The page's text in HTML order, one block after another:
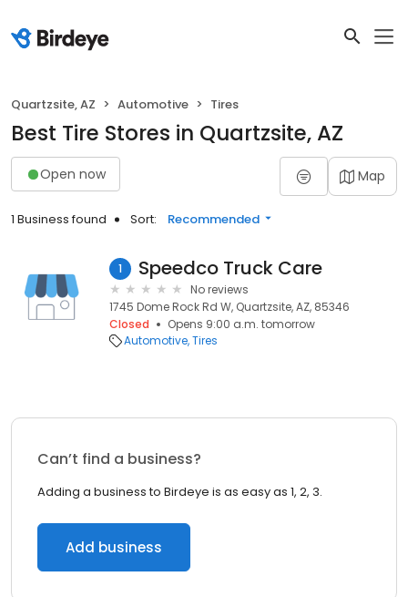
Quartzsite, AZ Automotive Tires
Best Tire Stores in Quartzsite, AZ
Open now Map
1 Business found Sort: Recommended
1 Speedco Truck Care
No reviews
1745 Dome Rock Rd W, Quartzsite, AZ, 85346
Closed
Opens 9:00 a.m. tomorrow
Automotive Tires
Can’t find a business?
Adding a business to Birdeye is as easy as 1, 2, 3.
Add business